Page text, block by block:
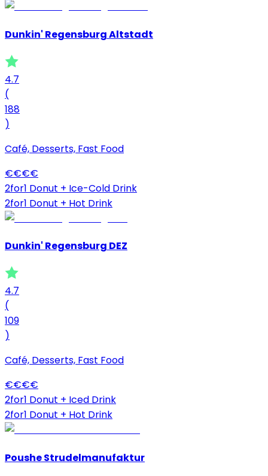
Dunkin' Regensburg Altstadt
4.7
(
188
)
Café, Desserts, Fast Food
€€€€
2for1 Donut + Ice-Cold Drink
2for1 Donut + Hot Drink
Dunkin' Regensburg DEZ
4.7
(
109
)
Café, Desserts, Fast Food
€€€€
2for1 Donut + Iced Drink
2for1 Donut + Hot Drink
Poushe Strudelmanufaktur